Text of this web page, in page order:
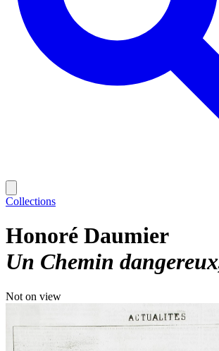
Collections
Honoré Daumier
Un Chemin dangereux
Not on view